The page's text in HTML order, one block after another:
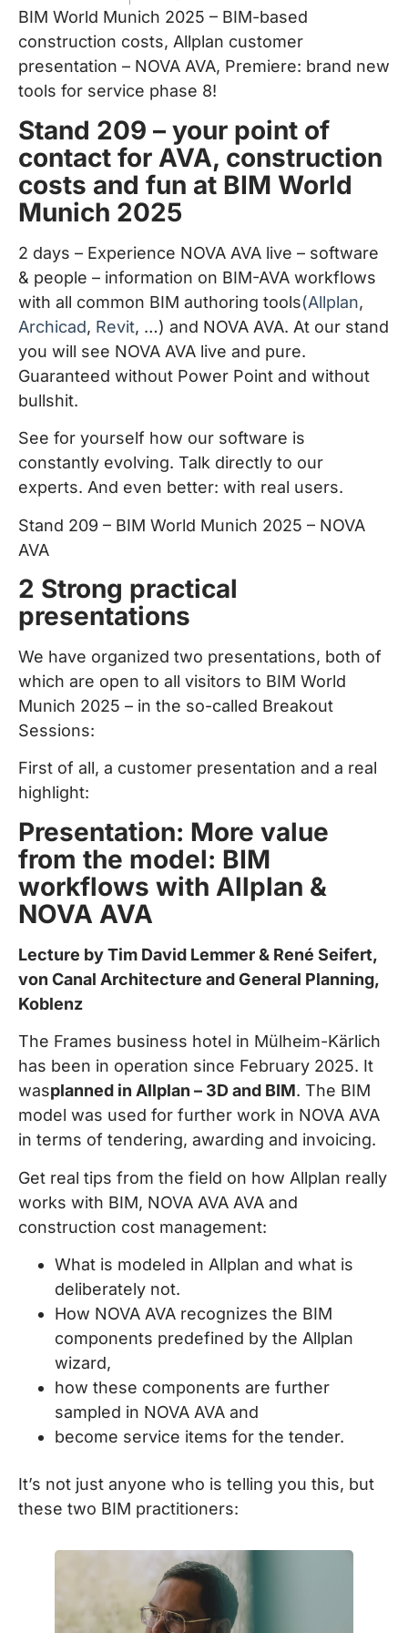
BIM World Munich 2025 – BIM-based
construction costs, Allplan customer
presentation – NOVA AVA, Premiere: brand new
tools for service phase 8!
Stand 209 – your point of
contact for AVA, construction
costs and fun at BIM World
Munich 2025
2 days – Experience NOVA AVA live – software
& people – information on BIM-AVA workflows
with all common BIM authoring tools(Allplan,
Archicad, Revit, …) and NOVA AVA. At our stand
you will see NOVA AVA live and pure.
Guaranteed without Power Point and without
bullshit.
See for yourself how our software is
constantly evolving. Talk directly to our
experts. And even better: with real users.
Stand 209 – BIM World Munich 2025 – NOVA
AVA
2 Strong practical
presentations
We have organized two presentations, both of
which are open to all visitors to BIM World
Munich 2025 – in the so-called Breakout
Sessions:
First of all, a customer presentation and a real
highlight:
Presentation: More value
from the model: BIM
workflows with Allplan &
NOVA AVA
Lecture by Tim David Lemmer & René Seifert,
von Canal Architecture and General Planning,
Koblenz
The Frames business hotel in Mülheim-Kärlich
has been in operation since February 2025. It
wasplanned in Allplan – 3D and BIM. The BIM
model was used for further work in NOVA AVA
in terms of tendering, awarding and invoicing.
Get real tips from the field on how Allplan really
works with BIM, NOVA AVA AVA and
construction cost management:
What is modeled in Allplan and what is
deliberately not.
How NOVA AVA recognizes the BIM
components predefined by the Allplan
wizard,
how these components are further
sampled in NOVA AVA and
become service items for the tender.
It’s not just anyone who is telling you this, but
these two BIM practitioners: